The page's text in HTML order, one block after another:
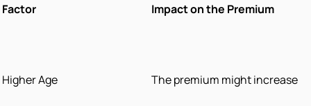
Factor Impact on the Premium
Higher Age The premium might increase